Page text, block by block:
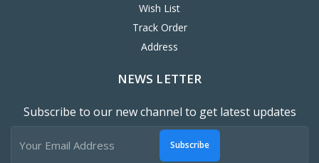
Wish List
Track Order
Address
NEWS LETTER
Subscribe to our new channel to get latest updates
Subscribe